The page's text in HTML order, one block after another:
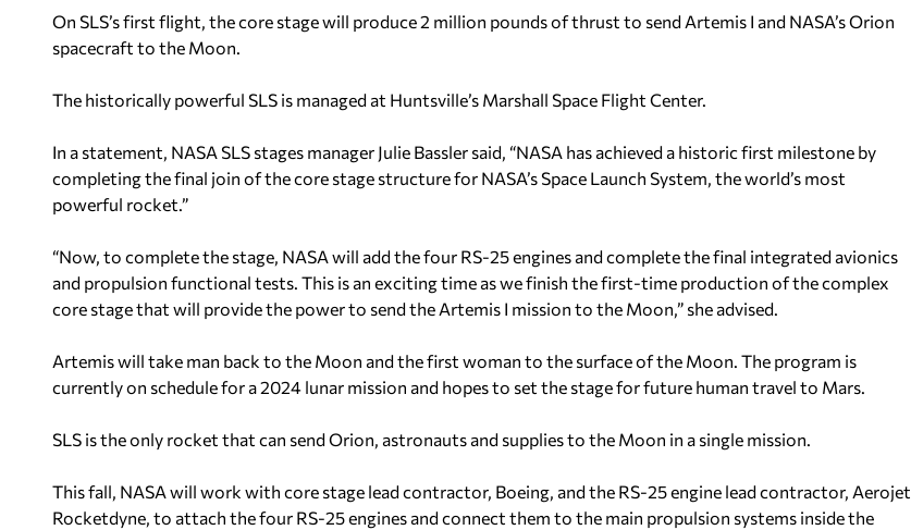
On SLS’s first flight, the core stage will produce 2 million pounds of thrust to send Artemis I and NASA’s Orion
spacecraft to the Moon.
The historically powerful SLS is managed at Huntsville’s Marshall Space Flight Center.
In a statement, NASA SLS stages manager Julie Bassler said, “NASA has achieved a historic first milestone by
completing the final join of the core stage structure for NASA’s Space Launch System, the world’s most
powerful rocket.”
“Now, to complete the stage, NASA will add the four RS-25 engines and complete the final integrated avionics
and propulsion functional tests. This is an exciting time as we finish the first-time production of the complex
core stage that will provide the power to send the Artemis I mission to the Moon,” she advised.
Artemis will take man back to the Moon and the first woman to the surface of the Moon. The program is
currently on schedule for a 2024 lunar mission and hopes to set the stage for future human travel to Mars.
SLS is the only rocket that can send Orion, astronauts and supplies to the Moon in a single mission.
This fall, NASA will work with core stage lead contractor, Boeing, and the RS-25 engine lead contractor, Aerojet
Rocketdyne, to attach the four RS-25 engines and connect them to the main propulsion systems inside the